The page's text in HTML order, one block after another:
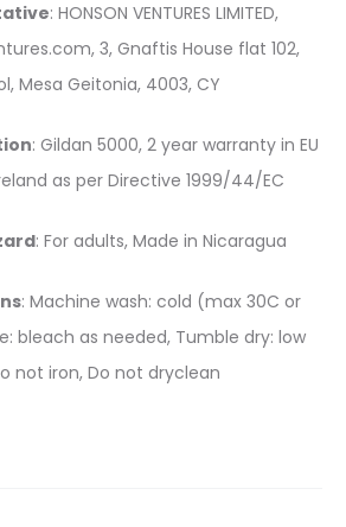
: HONSON VENTURES LIMITED,
3, Gnaftis House flat 102,
Mesa Geitonia, 4003, CY
: Gildan 5000, 2 year warranty in EU
as per Directive 1999/44/EC
: For adults, Made in Nicaragua
: Machine wash: cold (max 30C or
bleach as needed, Tumble dry: low
not iron, Do not dryclean